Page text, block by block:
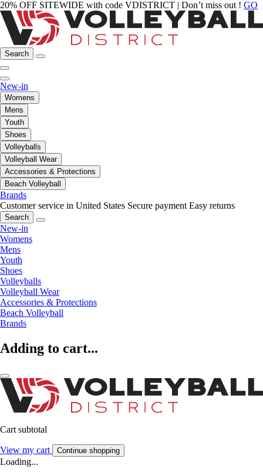
20% OFF SITEWIDE with code VDISTRICT | Don’t miss out ! GO
Search
New-in
Womens
Mens
Youth
Shoes
Volleyballs
Volleyball Wear
Accessories & Protections
Beach Volleyball
Brands
Customer service in United States Secure payment Easy returns
Search
New-in
Womens
Mens
Youth
Shoes
Volleyballs
Volleyball Wear
Accessories & Protections
Beach Volleyball
Brands
Adding to cart...
Cart subtotal
View my cart Continue shopping
Loading...